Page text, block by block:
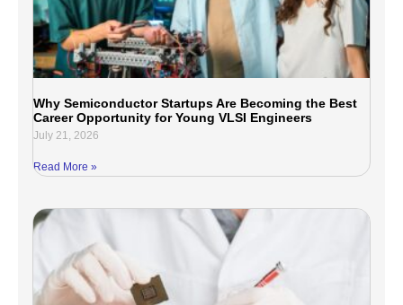
Why Semiconductor Startups Are Becoming the Best
Career Opportunity for Young VLSI Engineers
July 21, 2026
Read More »